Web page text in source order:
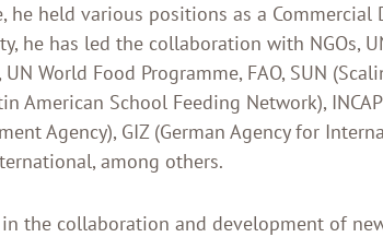
he held various positions as a
he has led the collaboration with NGOs,
World Food Programme, FAO, SUN
American School Feeding Network),
Agency), GIZ (German Agency for
among others.
the collaboration and development of